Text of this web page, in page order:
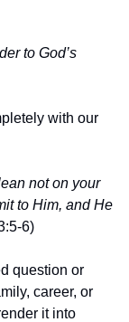
to God’s
with our
not on your
to Him, and He
6)
question or
career, or
it into